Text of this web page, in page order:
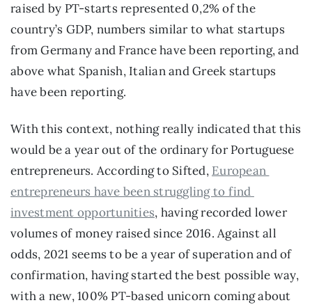
raised by PT-starts represented 0,2% of the
country’s GDP, numbers similar to what startups
from Germany and France have been reporting, and
above what Spanish, Italian and Greek startups
have been reporting.
With this context, nothing really indicated that this
would be a year out of the ordinary for Portuguese
entrepreneurs. According to Sifted, European
entrepreneurs have been struggling to find
investment opportunities, having recorded lower
volumes of money raised since 2016. Against all
odds, 2021 seems to be a year of superation and of
confirmation, having started the best possible way,
with a new, 100% PT-based unicorn coming about